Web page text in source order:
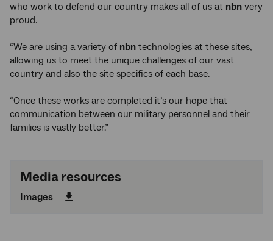
who work to defend our country makes all of us at nbn very
proud.
“We are using a variety of nbn technologies at these sites,
allowing us to meet the unique challenges of our vast
country and also the site specifics of each base.
“Once these works are completed it’s our hope that
communication between our military personnel and their
families is vastly better.”
Media resources
Images